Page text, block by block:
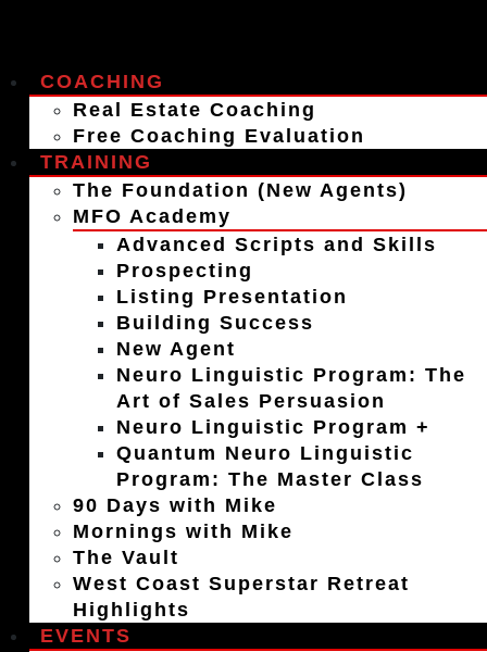
COACHING
Real Estate Coaching
Free Coaching Evaluation
TRAINING
The Foundation (New Agents)
MFO Academy
Advanced Scripts and Skills
Prospecting
Listing Presentation
Building Success
New Agent
Neuro Linguistic Program: The
Art of Sales Persuasion
Neuro Linguistic Program +
Quantum Neuro Linguistic
Program: The Master Class
90 Days with Mike
Mornings with Mike
The Vault
West Coast Superstar Retreat
Highlights
EVENTS